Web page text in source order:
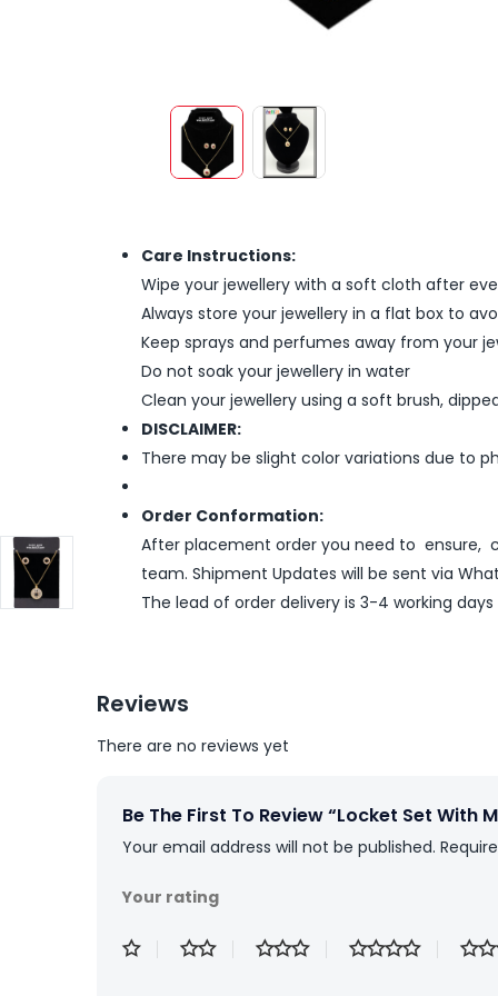
Care Instructions:
Wipe your jewellery with a soft cloth after
Always store your jewellery in a flat box to
Keep sprays and perfumes away from your
Do not soak your jewellery in water
Clean your jewellery using a soft brush,
DISCLAIMER:
There may be slight color variations due to
Order Conformation:
After placement order you need to ensure,
team. Shipment Updates will be sent via
The lead of order delivery is 3-4 working
Reviews
There are no reviews yet
Be The First To Review “Locket Set With
Your email address will not be published.
Your rating